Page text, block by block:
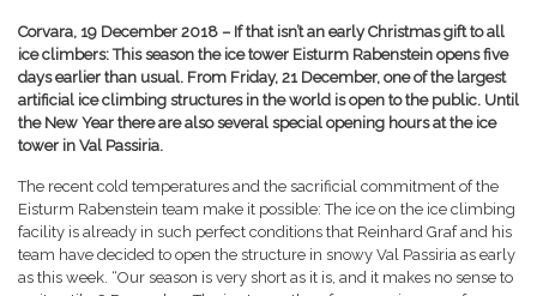
Corvara, 19 December 2018 – If that isn’t an early Christmas gift to all
ice climbers: This season the ice tower Eisturm Rabenstein opens five
days earlier than usual. From Friday, 21 December, one of the largest
artificial ice climbing structures in the world is open to the public. Until
the New Year there are also several special opening hours at the ice
tower in Val Passiria.
The recent cold temperatures and the sacrificial commitment of the
Eisturm Rabenstein team make it possible: The ice on the ice climbing
facility is already in such perfect conditions that Reinhard Graf and his
team have decided to open the structure in snowy Val Passiria as early
as this week. “Our season is very short as it is, and it makes no sense to